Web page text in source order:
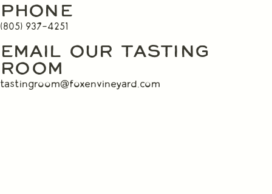
PHONE
(805) 937-4251
EMAIL OUR TASTING
ROOM
tastingroom@foxenvineyard.com